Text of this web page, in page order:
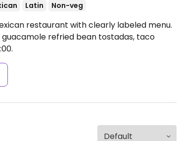
Latin Non-veg
restaurant with clearly labeled menu.
refried bean tostadas, taco